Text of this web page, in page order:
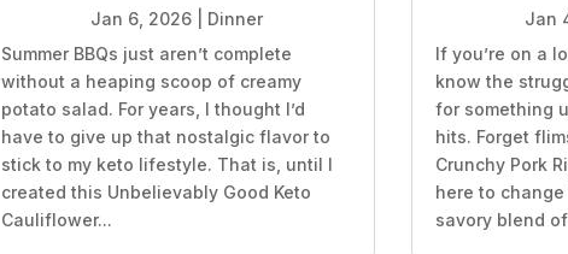
Jan 6, 2026| Dinner
Summer BBQs just aren’t complete
without a heaping scoop of creamy
potato salad. For years, I thought I’d
have to give up that nostalgic flavor to
stick to my keto lifestyle. That is, until I
created this Unbelievably Good Keto
Cauliflower...
Jan
If you’re on a
know the
for something
hits. Forget
Crunchy Pork
here to
savory blend